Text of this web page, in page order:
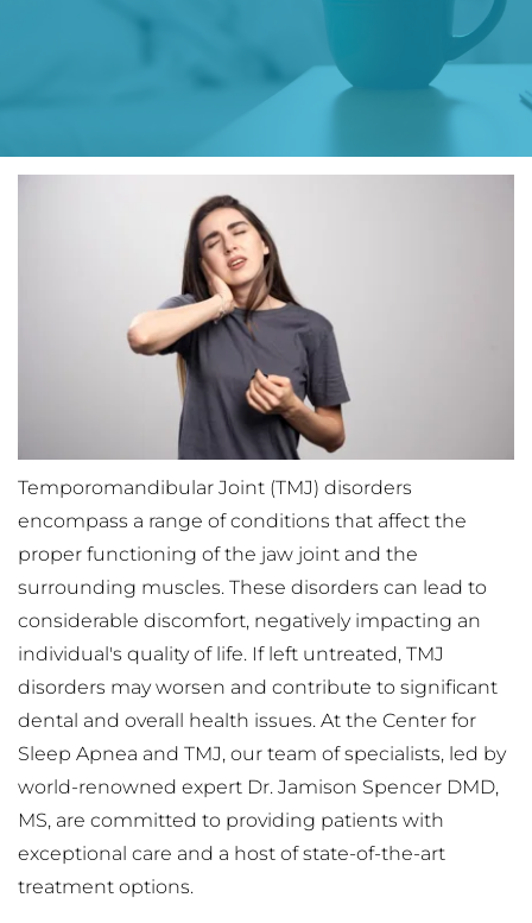
Temporomandibular Joint (TMJ) disorders
encompass a range of conditions that affect the
proper functioning of the jaw joint and the
surrounding muscles. These disorders can lead to
considerable discomfort, negatively impacting an
individual's quality of life. If left untreated, TMJ
disorders may worsen and contribute to significant
dental and overall health issues. At the Center for
Sleep Apnea and TMJ, our team of specialists, led by
world-renowned expert Dr. Jamison Spencer DMD,
MS, are committed to providing patients with
exceptional care and a host of state-of-the-art
treatment options.